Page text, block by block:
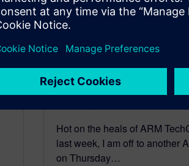
Another ARM
Hot on the heals of ARM
last week, I am off to another
on Thursday…